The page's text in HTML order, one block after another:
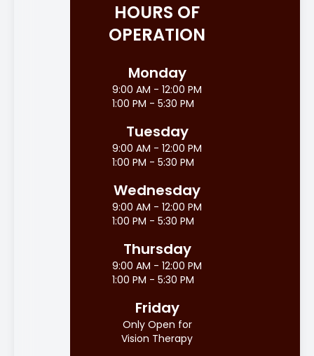
HOURS OF
OPERATION
Monday
9:00 AM - 12:00 PM
1:00 PM - 5:30 PM
Tuesday
9:00 AM - 12:00 PM
1:00 PM - 5:30 PM
Wednesday
9:00 AM - 12:00 PM
1:00 PM - 5:30 PM
Thursday
9:00 AM - 12:00 PM
1:00 PM - 5:30 PM
Friday
Only Open for
Vision Therapy